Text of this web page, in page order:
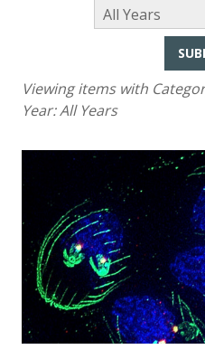
Viewing items with
Year:All Years